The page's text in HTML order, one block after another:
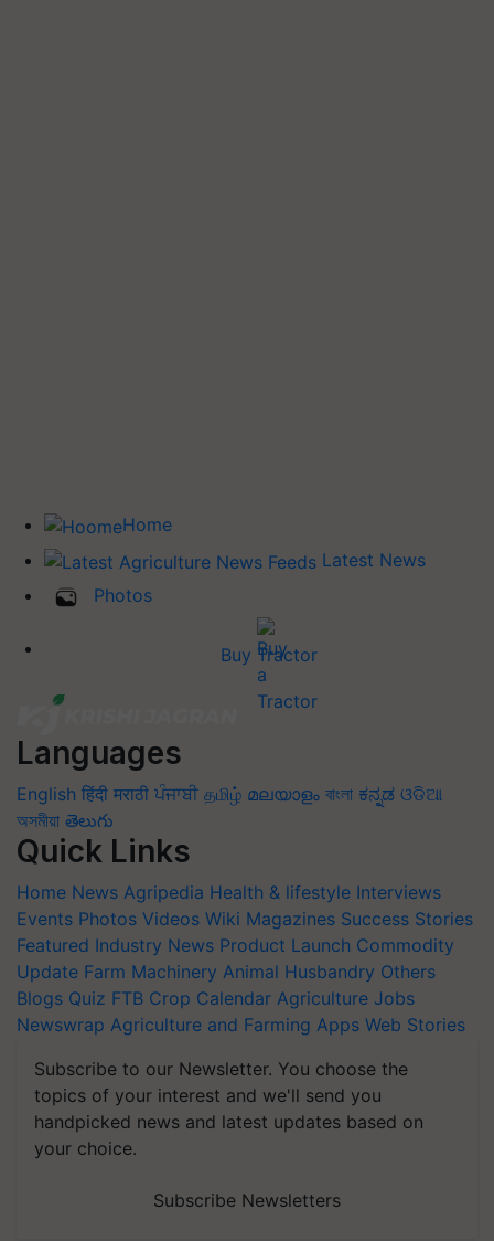
Home
Latest News
Photos
Buy Tractor
Languages
English हिंदी मराठी ਪੰਜਾਬੀ தமிழ் മലയാളം বাংলা ಕನ್ನಡ ଓଡିଆ
অসমীয়া తెలుగు
Quick Links
Home News Agripedia Health & lifestyle Interviews
Events Photos Videos Wiki Magazines Success Stories
Featured Industry News Product Launch Commodity
Update Farm Machinery Animal Husbandry Others
Blogs Quiz FTB Crop Calendar Agriculture Jobs
Newswrap Agriculture and Farming Apps Web Stories
Subscribe to our Newsletter. You choose the
topics of your interest and we'll send you
handpicked news and latest updates based on
your choice.
Subscribe Newsletters